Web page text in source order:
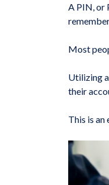
A PIN, or
Most
Utilizing
their
This is